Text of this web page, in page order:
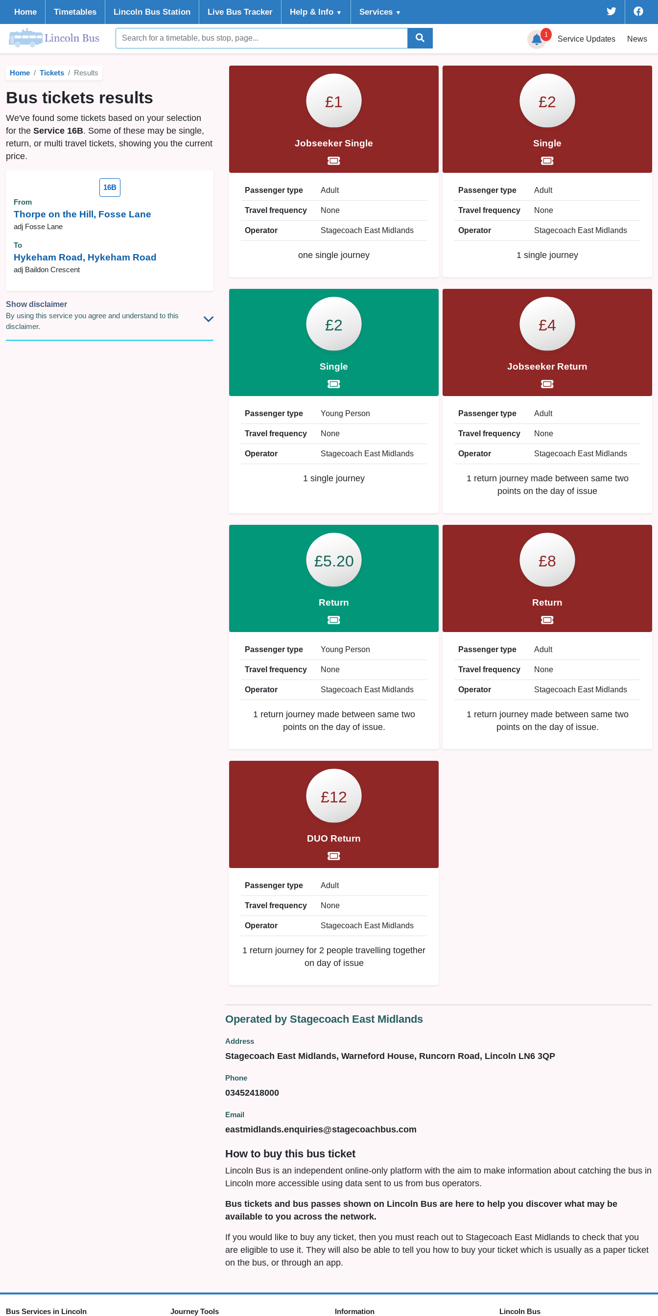
Home Timetables Lincoln Bus Station Live Bus Tracker Help & Info ▼ Services ▼
1
Service Updates News
Home Tickets Results
Bus tickets results
We've found some tickets based on your selection
for the Service 16B. Some of these may be single,
return, or multi travel tickets, showing you the current
price.
16B
From
Thorpe on the Hill, Fosse Lane
adj Fosse Lane
To
Hykeham Road, Hykeham Road
adj Baildon Crescent
Show disclaimer
By using this service you agree and understand to this
disclaimer.
£1
Jobseeker Single
Passenger type Adult
Travel frequency None
Operator Stagecoach East Midlands
one single journey
£2
Single
Passenger type Adult
Travel frequency None
Operator Stagecoach East Midlands
1 single journey
£2
Single
Passenger type Young Person
Travel frequency None
Operator Stagecoach East Midlands
1 single journey
£4
Jobseeker Return
Passenger type Adult
Travel frequency None
Operator Stagecoach East Midlands
1 return journey made between same two
points on the day of issue
£5.20
Return
Passenger type Young Person
Travel frequency None
Operator Stagecoach East Midlands
1 return journey made between same two
points on the day of issue.
£8
Return
Passenger type Adult
Travel frequency None
Operator Stagecoach East Midlands
1 return journey made between same two
points on the day of issue.
£12
DUO Return
Passenger type Adult
Travel frequency None
Operator Stagecoach East Midlands
1 return journey for 2 people travelling together
on day of issue
Operated by Stagecoach East Midlands
Address
Stagecoach East Midlands, Warneford House, Runcorn Road, Lincoln LN6 3QP
Phone
03452418000
Email
eastmidlands.enquiries@stagecoachbus.com
How to buy this bus ticket
Lincoln Bus is an independent online-only platform with the aim to make information about catching the bus in
Lincoln more accessible using data sent to us from bus operators.
Bus tickets and bus passes shown on Lincoln Bus are here to help you discover what may be
available to you across the network.
If you would like to buy any ticket, then you must reach out to Stagecoach East Midlands to check that you
are eligible to use it. They will also be able to tell you how to buy your ticket which is usually as a paper ticket
on the bus, or through an app.
Bus Services in Lincoln Journey Tools Information Lincoln Bus